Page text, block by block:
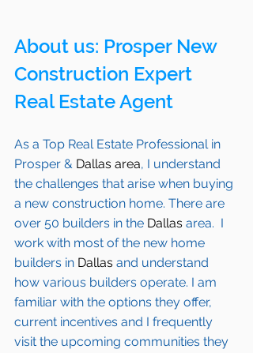
About us: Prosper New
Construction Expert
Real Estate Agent
As a Top Real Estate Professional in
Prosper & Dallas area, I understand
the challenges that arise when buying
a new construction home. There are
over 50 builders in the Dallas area.  I
work with most of the new home
builders in Dallas and understand
how various builders operate. I am
familiar with the options they offer,
current incentives and I frequently
visit the upcoming communities they